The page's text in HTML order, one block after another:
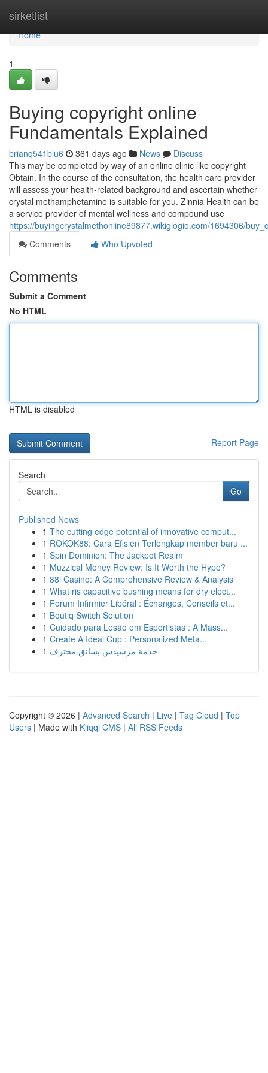
sirketlist
Home
Home
1
Buying copyright online
Fundamentals Explained
brianq541blu6 361 days ago News
Discuss
This may be completed by way of an online clinic like copyright
Obtain. In the course of the consultation, the health care provider
will assess your health-related background and ascertain whether
crystal methamphetamine is suitable for you. Zinnia Health can be
a service provider of mental wellness and compound use
https://buyingcrystalmethonline89877.wikigiogio.com/1694306/
Comments
Who Upvoted
Comments
Submit a Comment
No HTML
HTML is disabled
Report Page
Search
Go
Published News
1 The cutting edge potential of innovative comput...
1 ROKOK88: Cara Efisien Terlengkap member baru ...
1 Spin Dominion: The Jackpot Realm
1 Muzzical Money Review: Is It Worth the Hype?
1 88i Casino: A Comprehensive Review & Analysis
1 What ris capacitive bushing means for dry elect...
1 Forum Infirmier Libéral : Échanges, Conseils et...
1 Boutiq Switch Solution
1 Cuidado para Lesão em Esportistas : A Mass...
1 Create A Ideal Cup : Personalized Meta...
1 خدمة مرسيدس بسائق محترف
Copyright © 2026 | Advanced Search | Live | Tag Cloud | Top
Users | Made with Kliqqi CMS | All RSS Feeds